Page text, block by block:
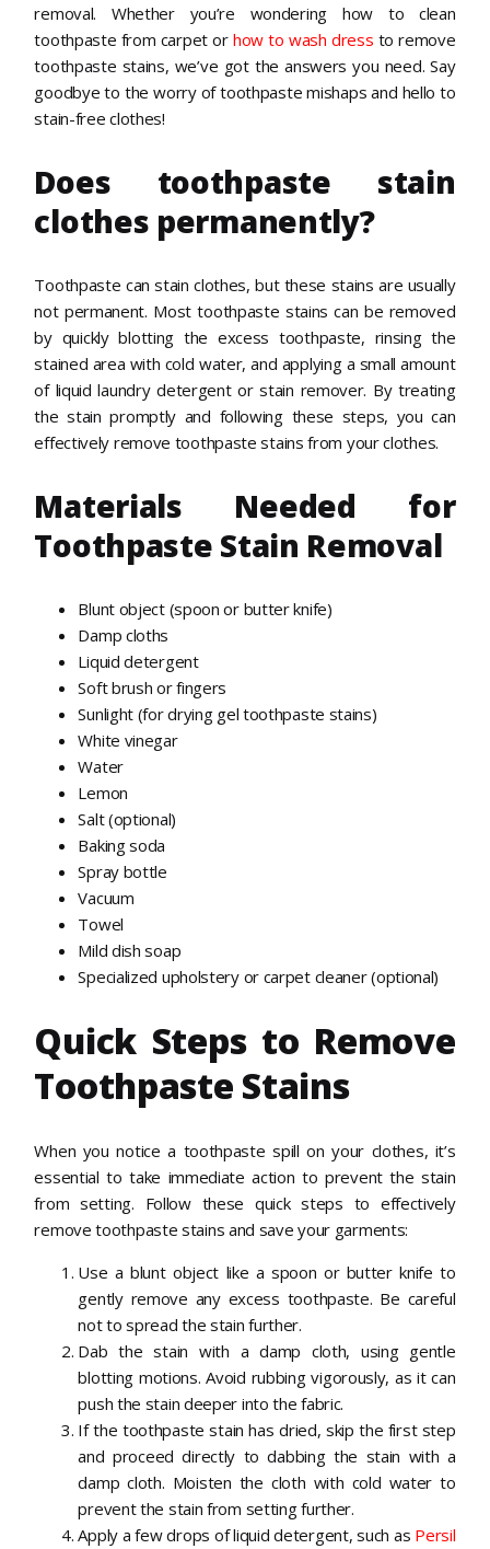
removal. Whether you’re wondering how to clean
toothpaste from carpet or how to wash dress to remove
toothpaste stains, we’ve got the answers you need. Say
goodbye to the worry of toothpaste mishaps and hello to
stain-free clothes!
Does toothpaste stain
clothes permanently?
Toothpaste can stain clothes, but these stains are usually
not permanent. Most toothpaste stains can be removed
by quickly blotting the excess toothpaste, rinsing the
stained area with cold water, and applying a small amount
of liquid laundry detergent or stain remover. By treating
the stain promptly and following these steps, you can
effectively remove toothpaste stains from your clothes.
Materials Needed for
Toothpaste Stain Removal
Blunt object (spoon or butter knife)
Damp cloths
Liquid detergent
Soft brush or fingers
Sunlight (for drying gel toothpaste stains)
White vinegar
Water
Lemon
Salt (optional)
Baking soda
Spray bottle
Vacuum
Towel
Mild dish soap
Specialized upholstery or carpet cleaner (optional)
Quick Steps to Remove
Toothpaste Stains
When you notice a toothpaste spill on your clothes, it’s
essential to take immediate action to prevent the stain
from setting. Follow these quick steps to effectively
remove toothpaste stains and save your garments:
Use a blunt object like a spoon or butter knife to
gently remove any excess toothpaste. Be careful
not to spread the stain further.
Dab the stain with a damp cloth, using gentle
blotting motions. Avoid rubbing vigorously, as it can
push the stain deeper into the fabric.
If the toothpaste stain has dried, skip the first step
and proceed directly to dabbing the stain with a
damp cloth. Moisten the cloth with cold water to
prevent the stain from setting further.
Apply a few drops of liquid detergent, such as Persil